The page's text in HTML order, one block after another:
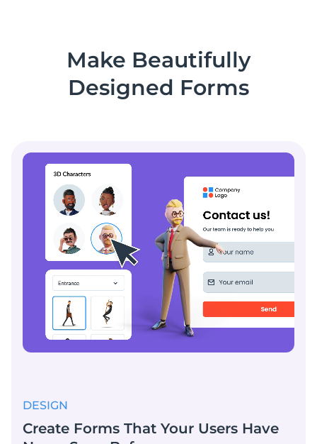
Make Beautifully
Designed Forms
DESIGN
Create Forms That Your Users Have